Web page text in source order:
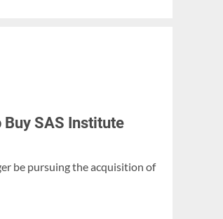
Buy SAS Institute
be pursuing the acquisition of